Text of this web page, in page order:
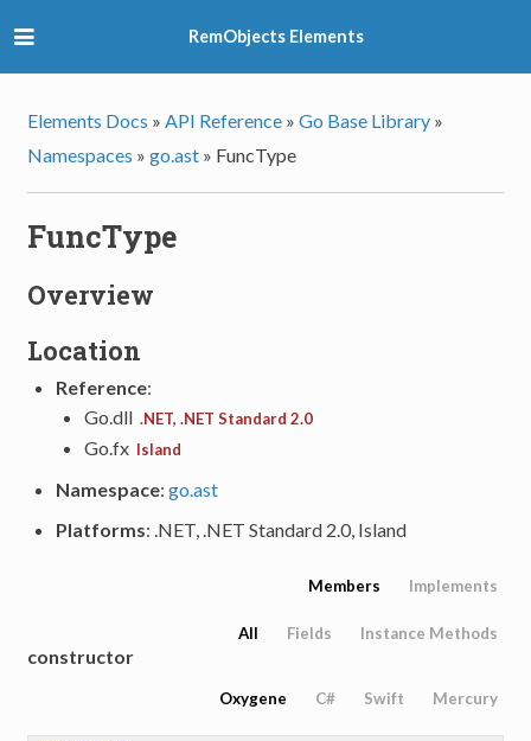
RemObjects Elements
Elements Docs » API Reference » Go Base Library »
Namespaces » go.ast » FuncType
FuncType
Overview
Location
Reference:
Go.dll.NET, .NET Standard 2.0
Go.fx Island
Namespace:go.ast
Platforms: .NET, .NET Standard 2.0, Island
Members Implements
All Fields Instance Methods
constructor
Oxygene C# Swift Mercury